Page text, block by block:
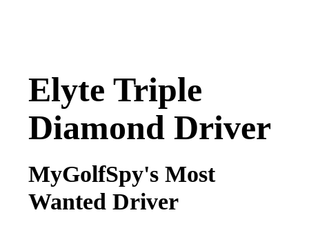
Elyte Triple
Diamond Driver
MyGolfSpy's Most
Wanted Driver